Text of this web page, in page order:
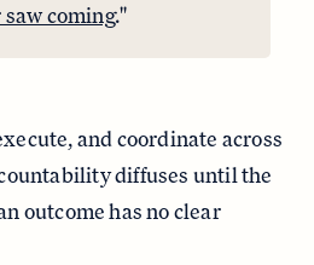
coming."
and coordinate across
diffuses until the
outcome has no clear